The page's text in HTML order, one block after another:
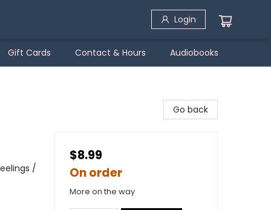
Login
Gift Cards Contact & Hours Audiobooks
/
Go back
$8.99
On order
More on the way